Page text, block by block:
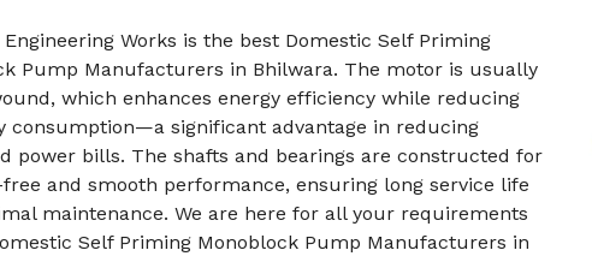
Works is the best Domestic Self Priming
Pump Manufacturers in Bhilwara. The motor is usually
which enhances energy efficiency while reducing
consumption—a significant advantage in reducing
power bills. The shafts and bearings are constructed for
and smooth performance, ensuring long service life
maintenance. We are here for all your requirements
Self Priming Monoblock Pump Manufacturers in